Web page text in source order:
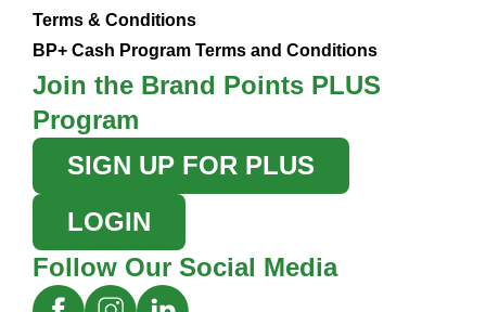
Terms & Conditions
BP+ Cash Program Terms and Conditions
Join the Brand Points PLUS
Program
SIGN UP FOR PLUS
LOGIN
Follow Our Social Media